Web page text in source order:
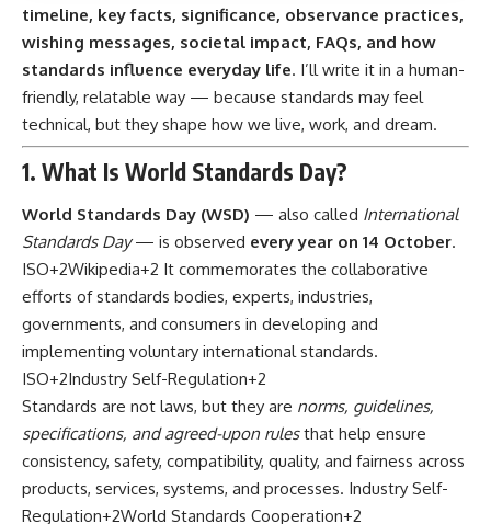
timeline, key facts, significance, observance practices,
wishing messages, societal impact, FAQs, and how
standards influence everyday life. I’ll write it in a human-
friendly, relatable way — because standards may feel
technical, but they shape how we live, work, and dream.
1. What Is World Standards Day?
World Standards Day (WSD) — also called International
Standards Day— is observed every year on 14 October.
ISO+2Wikipedia+2 It commemorates the collaborative
efforts of standards bodies, experts, industries,
governments, and consumers in developing and
implementing voluntary international standards.
ISO+2Industry Self-Regulation+2
Standards are not laws, but they are norms, guidelines,
specifications, and agreed-upon rulesthat help ensure
consistency, safety, compatibility, quality, and fairness across
products, services, systems, and processes. Industry Self-
Regulation+2World Standards Cooperation+2